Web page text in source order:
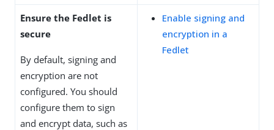
Ensure the Fedlet is
secure
By default, signing and
encryption are not
configured. You should
configure them to sign
and encrypt data, such as
Enable signing and
encryption in a
Fedlet